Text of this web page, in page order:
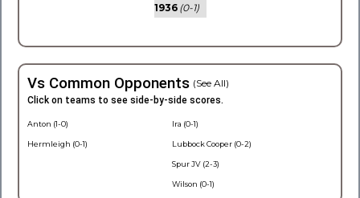
1936 (0-1)
Vs Common Opponents (See All)
Click on teams to see side-by-side scores.
Anton (1-0)
Hermleigh (0-1)
Ira (0-1)
Lubbock Cooper (0-2)
Spur JV (2-3)
Wilson (0-1)